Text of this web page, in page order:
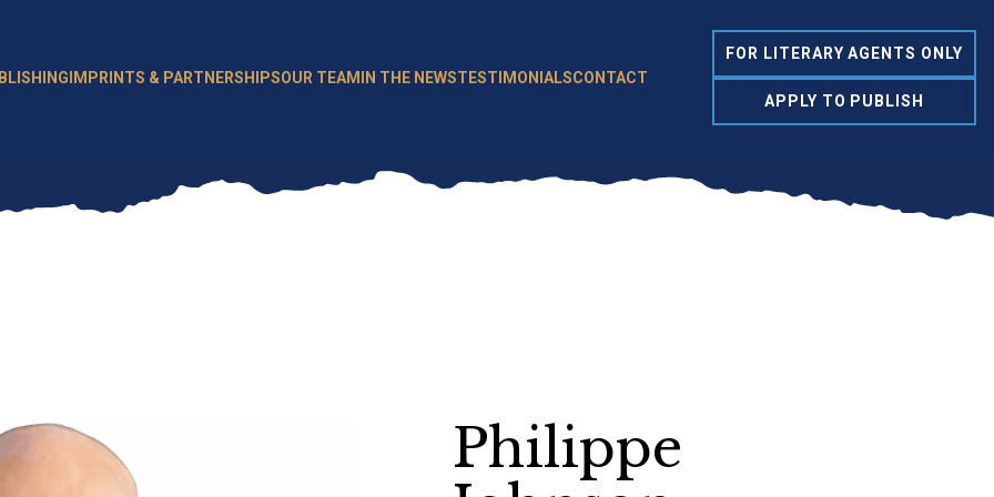
IMPRINTS & PARTNERSHIPSOUR TEAM IN THE NEWSTESTIMONIALSCONTACT
FOR LITERARY AGENTS ONLY
APPLY TO PUBLISH
Philippe